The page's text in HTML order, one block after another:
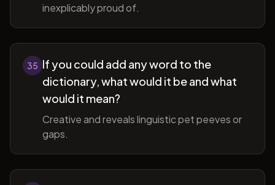
inexplicably proud of.
35 If you could add any word to the
dictionary, what would it be and what
would it mean?
Creative and reveals linguistic pet peeves or
gaps.